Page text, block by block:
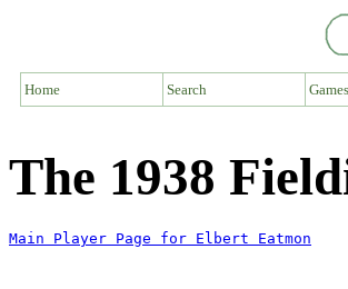
Home Search
The 1938
Main Player Page for Elbert Eatmon